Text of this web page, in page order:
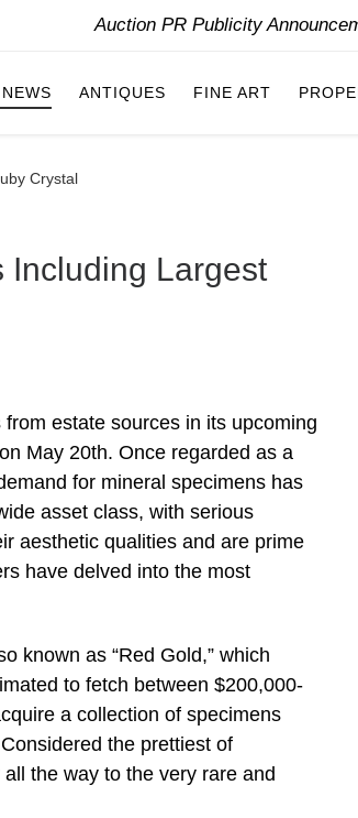
Auction PR Publicity
ANTIQUES FINE ART
Crystal
Including Largest
estate sources in its upcoming
May 20th. Once regarded as a
for mineral specimens has
asset class, with serious
aesthetic qualities and are prime
have delved into the most
known as “Red Gold,” which
to fetch between $200,000-
a collection of specimens
the prettiest of
the way to the very rare and